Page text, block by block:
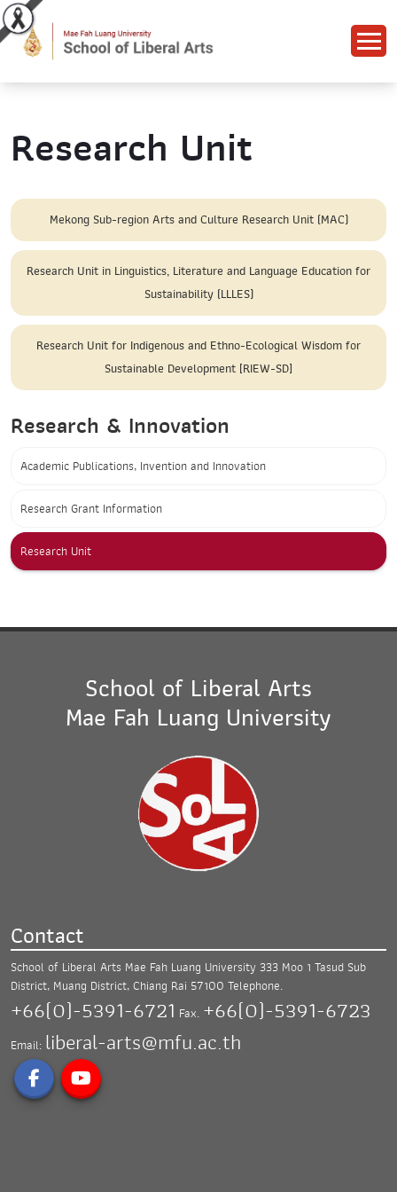
Research Unit
Mekong Sub-region Arts and Culture Research Unit (MAC)
Research Unit in Linguistics, Literature and Language Education for
Sustainability (LLLES)
Research Unit for Indigenous and Ethno-Ecological Wisdom for
Sustainable Development [RIEW-SD]
Research & Innovation
Academic Publications, Invention and Innovation
Research Grant Information
Research Unit
School of Liberal Arts
Mae Fah Luang University
Contact
School of Liberal Arts Mae Fah Luang University 333 Moo 1 Tasud Sub
District, Muang District,Chiang Rai 57100 Telephone.
+66(0)-5391-6721 Fax. +66(0)-5391-6723
Email: liberal-arts@mfu.ac.th